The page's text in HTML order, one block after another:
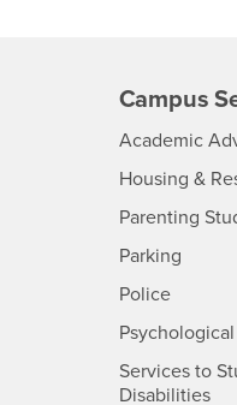
Campus
Academic
Housing &
Parenting
Parking-
Police- CSUSB
Services to
Disabilities-